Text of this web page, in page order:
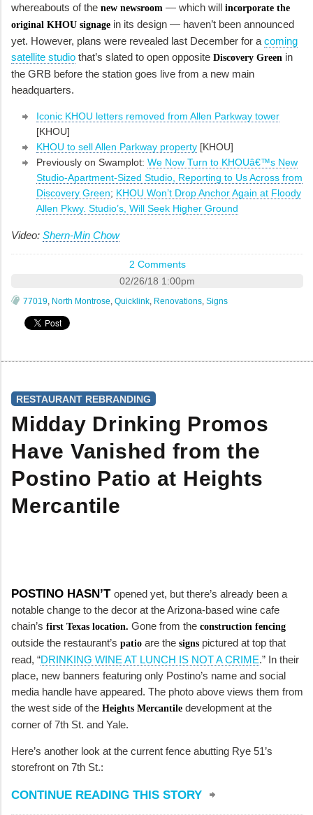
whereabouts of the new newsroom — which will incorporate the
original KHOU signage in its design — haven’t been announced
yet. However, plans were revealed last December for a coming
satellite studio that’s slated to open opposite Discovery Green in
the GRB before the station goes live from a new main
headquarters.
Iconic KHOU letters removed from Allen Parkway tower
[KHOU]
KHOU to sell Allen Parkway property [KHOU]
Previously on Swamplot:We Now Turn to KHOUâ€™s New
Studio-Apartment-Sized Studio, Reporting to Us Across from
Discovery Green; KHOU Won’t Drop Anchor Again at Floody
Allen Pkwy. Studio’s, Will Seek Higher Ground
Video: Shern-Min Chow
2 Comments
02/26/18 1:00pm
77019, North Montrose, Quicklink, Renovations, Signs
RESTAURANT REBRANDING
Midday Drinking Promos
Have Vanished from the
Postino Patio at Heights
Mercantile
POSTINO HASN’T opened yet, but there’s already been a
notable change to the decor at the Arizona-based wine cafe
chain’s first Texas location. Gone from the construction fencing
outside the restaurant’s patio are the signs pictured at top that
read, “DRINKING WINE AT LUNCH IS NOT A CRIME.” In their
place, new banners featuring only Postino’s name and social
media handle have appeared. The photo above views them from
the west side of the Heights Mercantile development at the
corner of 7th St. and Yale.
Here’s another look at the current fence abutting Rye 51’s
storefront on 7th St.:
CONTINUE READING THIS STORY